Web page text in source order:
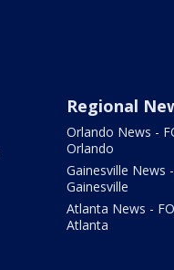
Regional
Orlando News -
Orlando
Gainesville News
Gainesville
Atlanta News -
Atlanta